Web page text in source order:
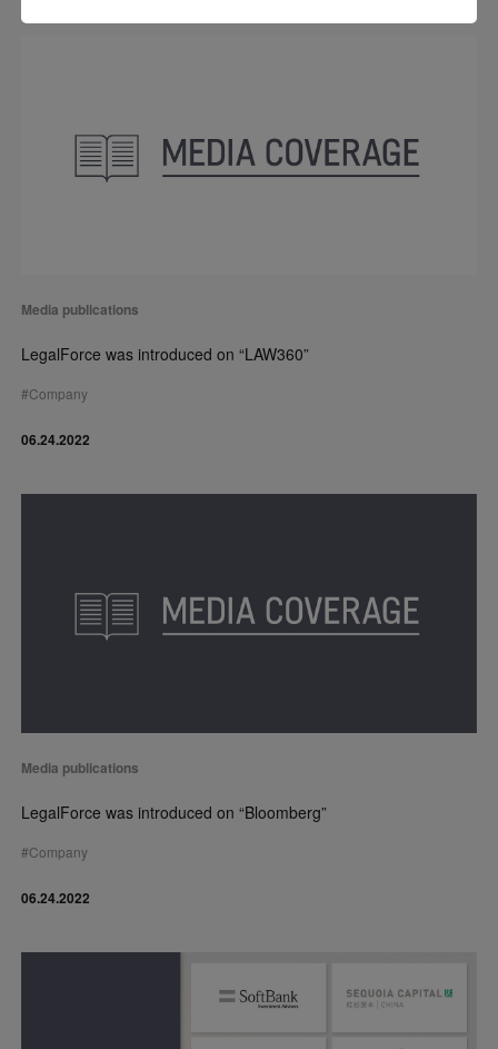
Media publications
LegalForce was introduced on “LAW360”
#Company
06.24.2022
Media publications
LegalForce was introduced on “Bloomberg”
#Company
06.24.2022